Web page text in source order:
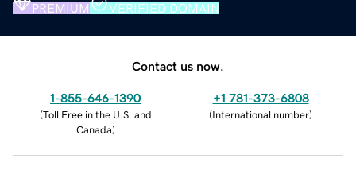
PREMIUM VERIFIED DOMAIN
Contact us now.
1-855-646-1390
(Toll Free in the U.S. and
Canada)
+1 781-373-6808
(International number)